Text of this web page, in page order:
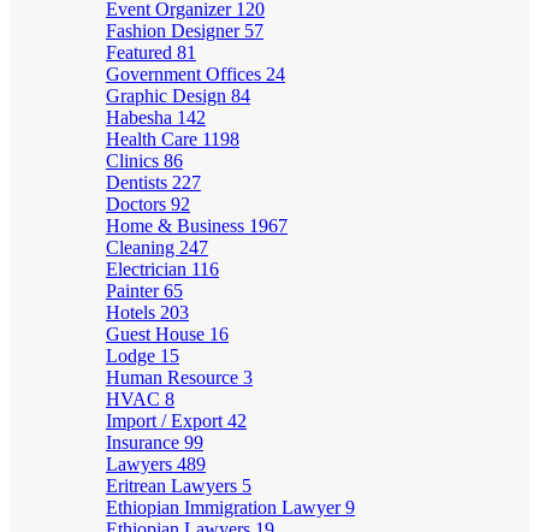
Event Organizer 120
Fashion Designer 57
Featured 81
Government Offices 24
Graphic Design 84
Habesha 142
Health Care 1198
Clinics 86
Dentists 227
Doctors 92
Home & Business 1967
Cleaning 247
Electrician 116
Painter65
Hotels 203
Guest House 16
Lodge 15
Human Resource 3
HVAC 8
Import / Export 42
Insurance 99
Lawyers 489
Eritrean Lawyers 5
Ethiopian Immigration Lawyer9